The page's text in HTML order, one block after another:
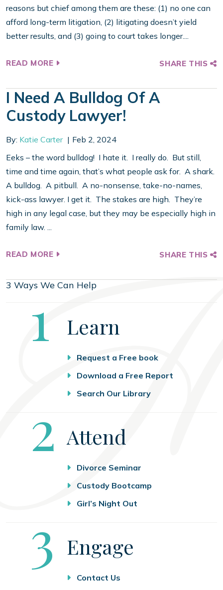
reasons but chief among them are these: (1) no one can
afford long-term litigation, (2) litigating doesn’t yield
better results, and (3) going to court takes longer....
READ MORE SHARE THIS
I Need A Bulldog Of A
Custody Lawyer!
By: Katie Carter
Feb 2, 2024
Eeks – the word bulldog! I hate it. I really do. But still,
time and time again, that’s what people ask for. A shark.
A bulldog. A pitbull. A no-nonsense, take-no-names,
kick-ass lawyer. I get it. The stakes are high. They’re
high in any legal case, but they may be especially high in
family law. ...
READ MORE SHARE THIS
3 Ways We Can Help
Step
1 Learn
Request a Free book
Download a Free Report
Search Our Library
Step
2 Attend
Divorce Seminar
Custody Bootcamp
Girl’s Night Out
Step
3 Engage
Contact Us